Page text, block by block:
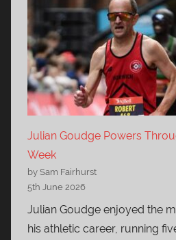
Julian Goudge Powers
Week
by Sam Fairhurst
5th June 2026
Julian Goudge enjoyed the
his athletic career, running